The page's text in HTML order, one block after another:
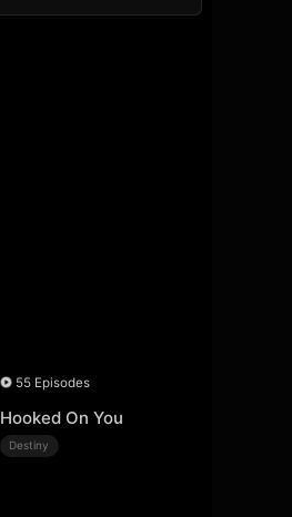
55 Episodes
Hooked On You
Destiny